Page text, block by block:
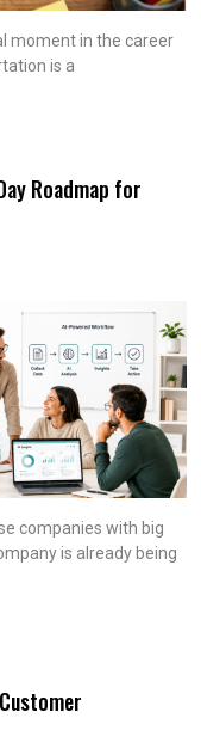
moment in the career
is a
Roadmap for
companies with big
is already being